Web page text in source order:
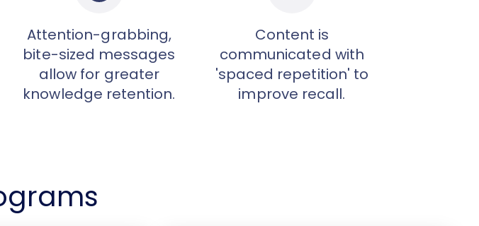
Attention-grabbing,
bite-sized messages
allow for greater
knowledge retention.
Content is
communicated with
'spaced repetition' to
improve recall.